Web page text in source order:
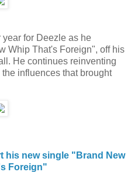
for Deezle as he
Whip That's Foreign", off his
He continues reinventing
influences that brought
his new single "Brand New
Foreign"